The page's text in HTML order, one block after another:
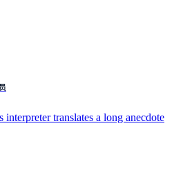
translates a long anecdote